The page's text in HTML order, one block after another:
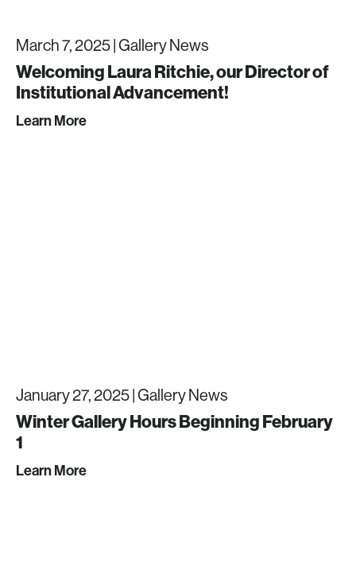
March 7, 2025 |Gallery News
Welcoming Laura Ritchie, our Director of
Institutional Advancement!
Learn More
January 27, 2025 |Gallery News
Winter Gallery Hours Beginning February
1
Learn More